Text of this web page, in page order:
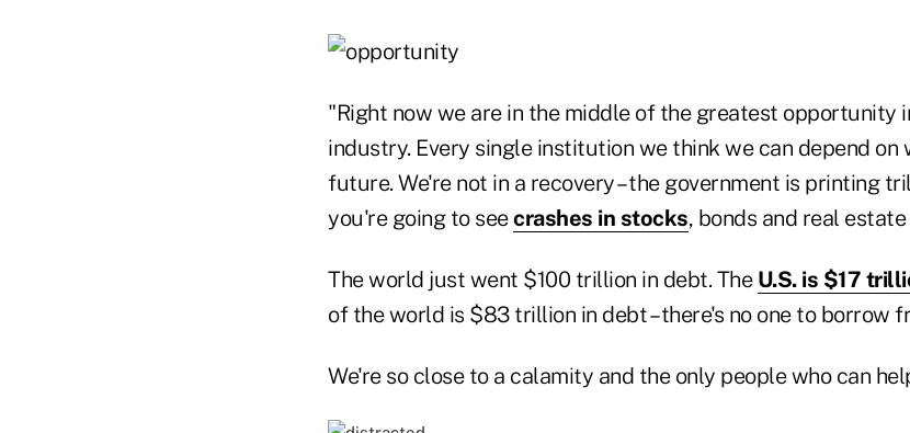
"Right now we are in the middle of the greatest opportunity
industry. Every single institution we think we can depend on
future. We're not in a recovery – the government is printing
you're going to seecrashes in stocks, bonds and real
The world just went $100 trillion in debt. The U.S. is $17
of the world is $83 trillion in debt – there's no one to borrow
We're so close to a calamity and the only people who can